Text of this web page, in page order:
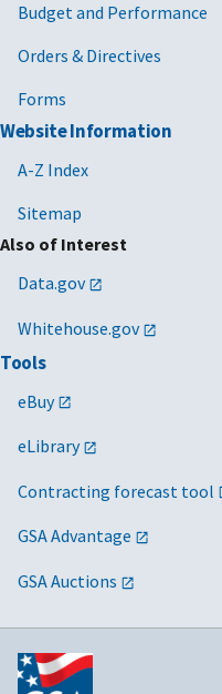
Budget and Performance
Orders & Directives
Forms
Website Information
A-Z Index
Sitemap
Also of Interest
Data.gov
Whitehouse.gov
Tools
eBuy
eLibrary
Contracting forecast tool
GSA Advantage
GSA Auctions